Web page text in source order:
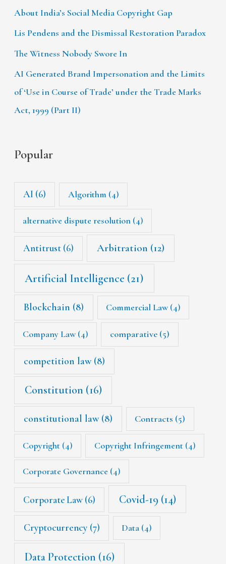
About India’s Social Media Copyright Gap
Lis Pendens and the Dismissal Restoration Paradox
The Witness Nobody Swore In
AI Generated Brand Impersonation and the Limits
of ‘Use in Course of Trade’ under the Trade Marks
Act, 1999 (Part II)
Popular
AI (6) Algorithm (4)
alternative dispute resolution (4)
Antitrust (6) Arbitration (12)
Artificial Intelligence (21)
Blockchain (8) Commercial Law(4)
Company Law(4) comparative (5)
competition law(8)
Constitution (16)
constitutional law(8) Contracts (5)
Copyright (4) Copyright Infringement(4)
Corporate Governance (4)
Corporate Law (6) Covid-19 (14)
Cryptocurrency(7) Data (4)
Data Protection (16)